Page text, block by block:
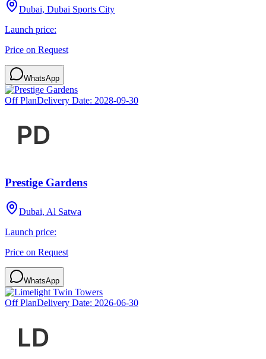
Dubai, Dubai Sports City
Launch price:
Price on Request
WhatsApp
Off PlanDelivery Date: 2028-09-30
Prestige Gardens
Dubai, Al Satwa
Launch price:
Price on Request
WhatsApp
Off PlanDelivery Date: 2026-06-30